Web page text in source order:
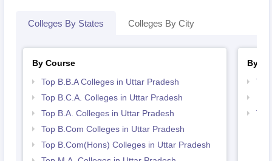
Colleges By States Colleges By City
By Course
Top B.B.A Colleges in Uttar Pradesh
Top B.C.A. Colleges in Uttar Pradesh
Top B.A. Colleges in Uttar Pradesh
Top B.Com Colleges in Uttar Pradesh
Top B.Com(Hons) Colleges in Uttar Pradesh
By